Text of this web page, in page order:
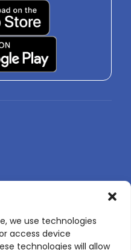
we use technologies
access device
technologies will allow